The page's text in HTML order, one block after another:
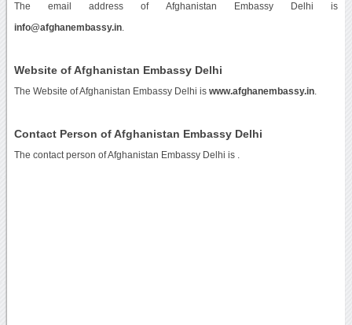
The email address of Afghanistan Embassy Delhi is
info@afghanembassy.in.
Website of Afghanistan Embassy Delhi
The Website of Afghanistan Embassy Delhi is www.afghanembassy.in.
Contact Person of Afghanistan Embassy Delhi
The contact person of Afghanistan Embassy Delhi is .